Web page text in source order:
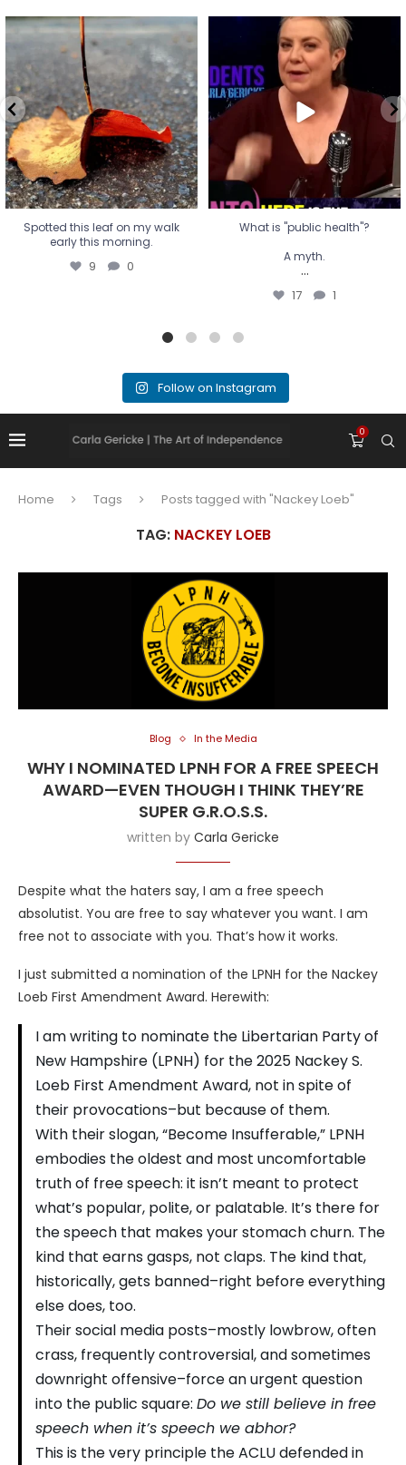
Spotted this leaf on my walk
early this morning.
9 0
Spotted this leaf on my walk
early this morning.
9 0
What is "public health"?
A myth.
...
17 1
What is "public health"?
A myth.
...
17 1
Follow on Instagram
0
Home Tags Posts tagged with "Nackey Loeb"
TAG: NACKEY LOEB
Blog In the Media
WHY I NOMINATED LPNH FOR A FREE SPEECH
AWARD—EVEN THOUGH I THINK THEY’RE
SUPER G.R.O.S.S.
written by Carla Gericke
Despite what the haters say, I am a free speech
absolutist. You are free to say whatever you want. I am
free not to associate with you. That’s how it works.
I just submitted a nomination of the LPNH for the Nackey
Loeb First Amendment Award. Herewith:
I am writing to nominate the Libertarian Party of
New Hampshire (LPNH) for the 2025 Nackey S.
Loeb First Amendment Award, not in spite of
their provocations–but because of them.
With their slogan, “Become Insufferable,” LPNH
embodies the oldest and most uncomfortable
truth of free speech: it isn’t meant to protect
what’s popular, polite, or palatable. It’s there for
the speech that makes your stomach churn. The
kind that earns gasps, not claps. The kind that,
historically, gets banned–right before everything
else does, too.
Their social media posts–mostly lowbrow, often
crass, frequently controversial, and sometimes
downright offensive–force an urgent question
into the public square: Do we still believe in free
speech when it’s speech we abhor?
This is the very principle the ACLU defended in